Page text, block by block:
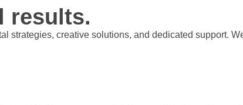
results.
strategies, creative solutions, and dedicated support.